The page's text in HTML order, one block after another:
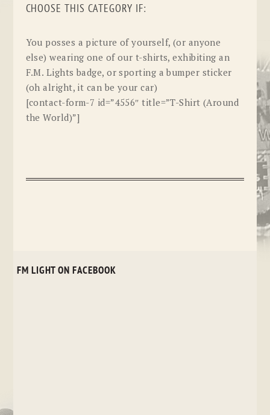
CHOOSE THIS CATEGORY IF:
You posses a picture of yourself, (or anyone
else) wearing one of our t-shirts, exhibiting an
F.M. Lights badge, or sporting a bumper sticker
(oh alright, it can be your car)
[contact-form-7 id=”4556″ title=”T-Shirt (Around
the World)”]
FM LIGHT ON FACEBOOK